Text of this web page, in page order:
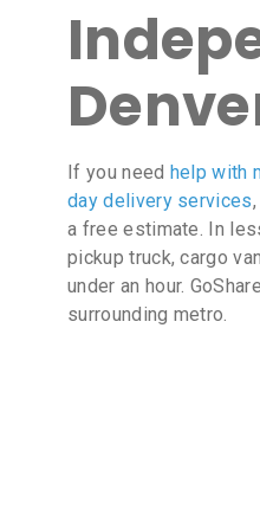
If you need help with
day delivery services
a free estimate. In
pickup truck, cargo
under an hour.
surrounding metro.